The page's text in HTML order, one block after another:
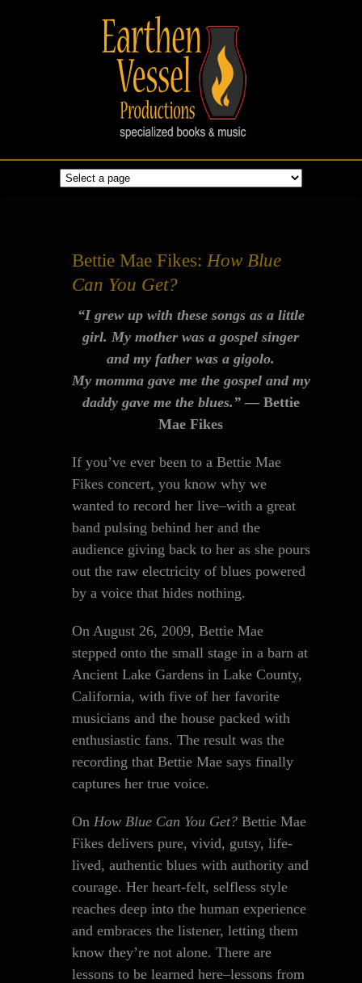
Bettie Mae Fikes: How Blue
Can You Get?
“I grew up with these songs as a little
girl. My mother was a gospel singer
and my father was a gigolo.
My momma gave me the gospel and my
daddy gave me the blues.”— Bettie
Mae Fikes
If you’ve ever been to a Bettie Mae
Fikes concert, you know why we
wanted to record her live–with a great
band pulsing behind her and the
audience giving back to her as she pours
out the raw electricity of blues powered
by a voice that hides nothing.
On August 26, 2009, Bettie Mae
stepped onto the small stage in a barn at
Ancient Lake Gardens in Lake County,
California, with five of her favorite
musicians and the house packed with
enthusiastic fans. The result was the
recording that Bettie Mae says finally
captures her true voice.
OnHow Blue Can You Get?Bettie Mae
Fikes delivers pure, vivid, gutsy, life-
lived, authentic blues with authority and
courage. Her heart-felt, selfless style
reaches deep into the human experience
and embraces the listener, letting them
know they’re not alone. There are
lessons to be learned here–lessons from